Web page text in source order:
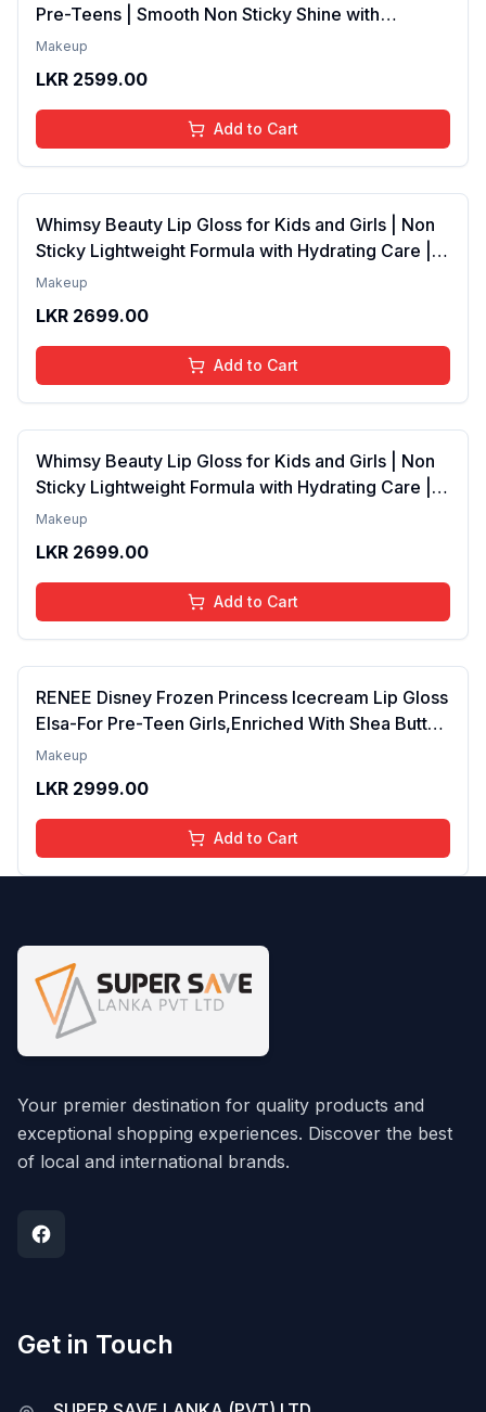
Pre-Teens | Smooth Non Sticky Shine with
Lightweight Texture | Long Lasting Glossy Finish |
ml
Makeup
LKR 2599.00
Add to Cart
Whimsy Beauty Lip Gloss for Kids and Girls | Non
Sticky Lightweight Formula with Hydrating Care |
Tinted Gloss with Long Lasting Shine | 4 to 16
Pink)
Makeup
LKR 2699.00
Add to Cart
Whimsy Beauty Lip Gloss for Kids and Girls | Non
Sticky Lightweight Formula with Hydrating Care |
Tinted Gloss for Soft Nourished Lips | 4 to 16
Go)
Makeup
LKR 2699.00
Add to Cart
RENEE Disney Frozen Princess Icecream Lip Gloss
Elsa-For Pre-Teen Girls,Enriched With Shea Butter
& Apricot Oil,Adds Glossy Shine With Nourishing
Makeup
LKR 2999.00
Add to Cart
Your premier destination for quality products and
exceptional shopping experiences. Discover the best
of local and international brands.
Get in Touch